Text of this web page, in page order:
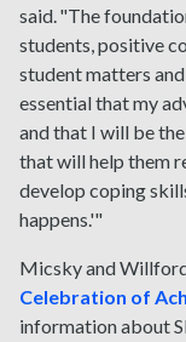
said. "The
students, positive
student matters
essential that my
and that I will be
that will help them
develop coping
happens.'"
Micsky and
Celebration of
information about